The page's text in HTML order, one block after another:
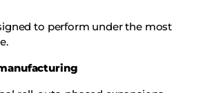
to perform under the most